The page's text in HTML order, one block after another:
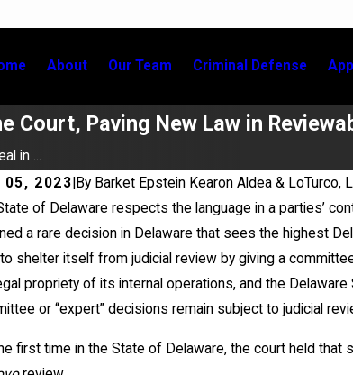
About Our Team Criminal Defense
Court, Paving New Law in
in ...
05, 2023 By Barket Epstein Kearon Aldea & LoTurco,
of Delaware respects the language in a parties’
a rare decision in Delaware that sees the highest
shelter itself from judicial review by giving a
propriety of its internal operations, and the
or “expert” decisions remain subject to judicial
first time in the State of Delaware, the court held
2026
Klein Prevails in Appellate Win
Jul 2,
New
Event